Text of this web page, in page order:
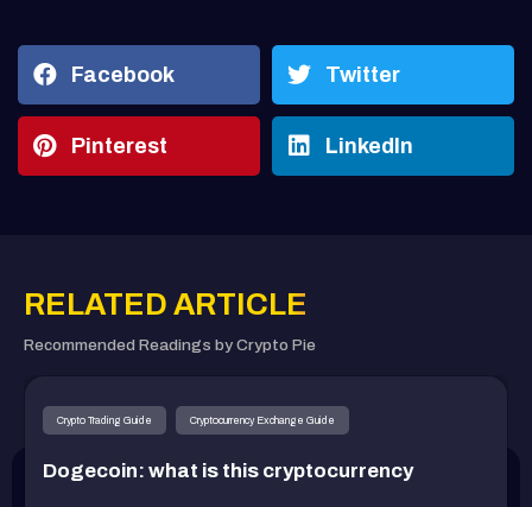
Facebook Twitter
Pinterest LinkedIn
RELATED ARTICLE
Recommended Readings by Crypto Pie
Crypto Trading Guide Cryptocurrency Exchange Guide
Dogecoin: what is this cryptocurrency